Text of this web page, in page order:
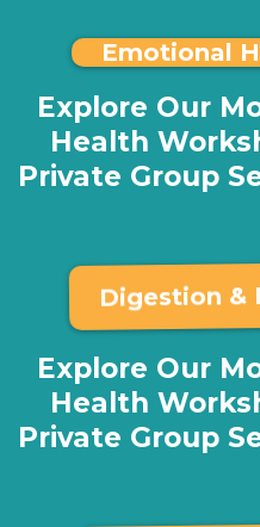
Emotional
Explore Our
Health
Private Group
Digestion &
Explore Our
Health
Private Group